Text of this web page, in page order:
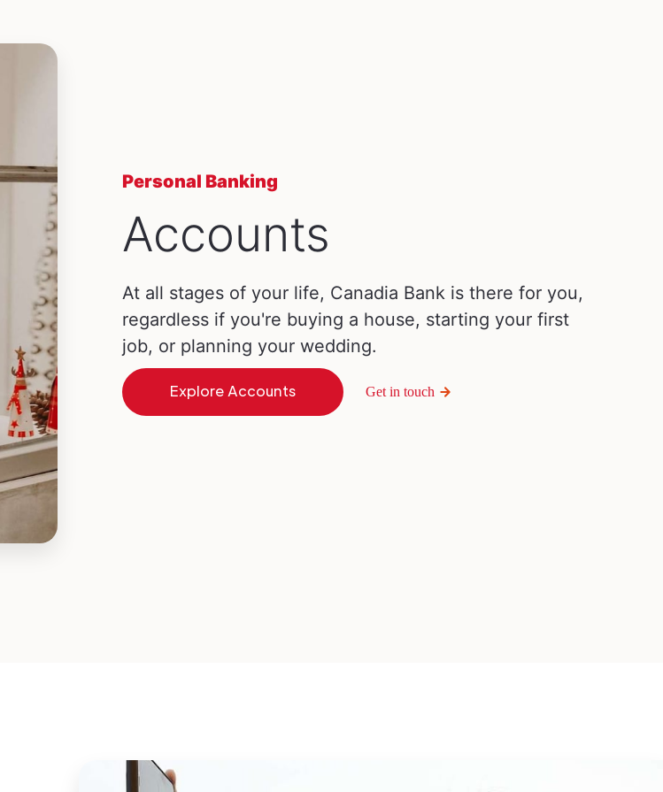
Personal Banking
Accounts
At all stages of your life, Canadia Bank is there for you,
regardless if you're buying a house, starting your first
job, or planning your wedding.
Explore Accounts Get in touch